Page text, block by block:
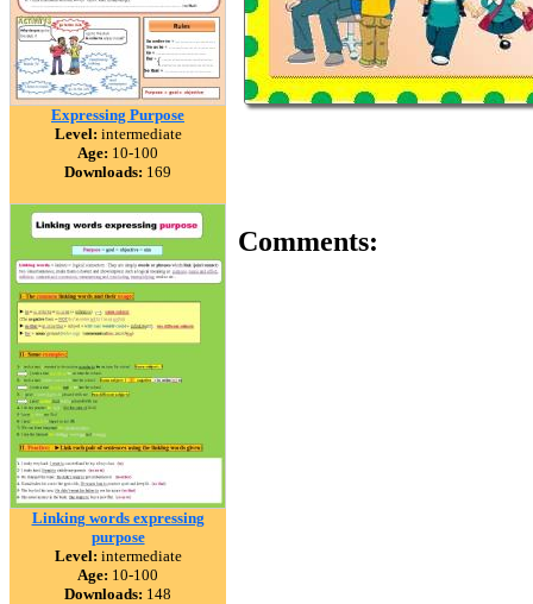
Expressing Purpose
Level: intermediate
Age: 10-100
Downloads: 169
Linking words expressing
purpose
Level: intermediate
Age: 10-100
Downloads: 148
Comments: